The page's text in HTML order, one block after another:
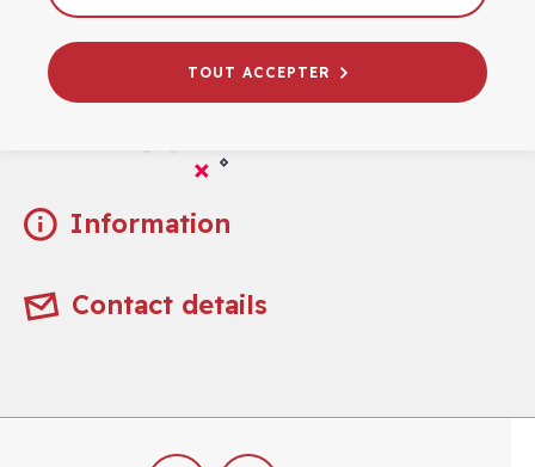
Information
Contact details
TOUT ACCEPTER